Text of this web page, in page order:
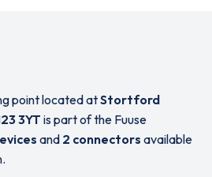
point located atStortford
3YTis part of the Fuuse
and 2 connectors available